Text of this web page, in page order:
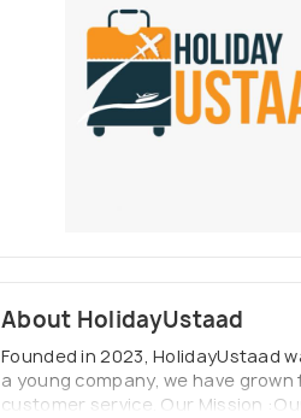
About HolidayUstaad
Founded in 2023, HolidayUstaad
a young company, we have
customer service. Our Mission